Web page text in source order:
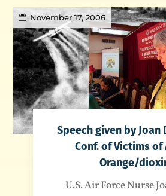
November 17, 2006
Speech given by Joan
Conf. of Victims of
Orange/
U.S. Air Force Nurse